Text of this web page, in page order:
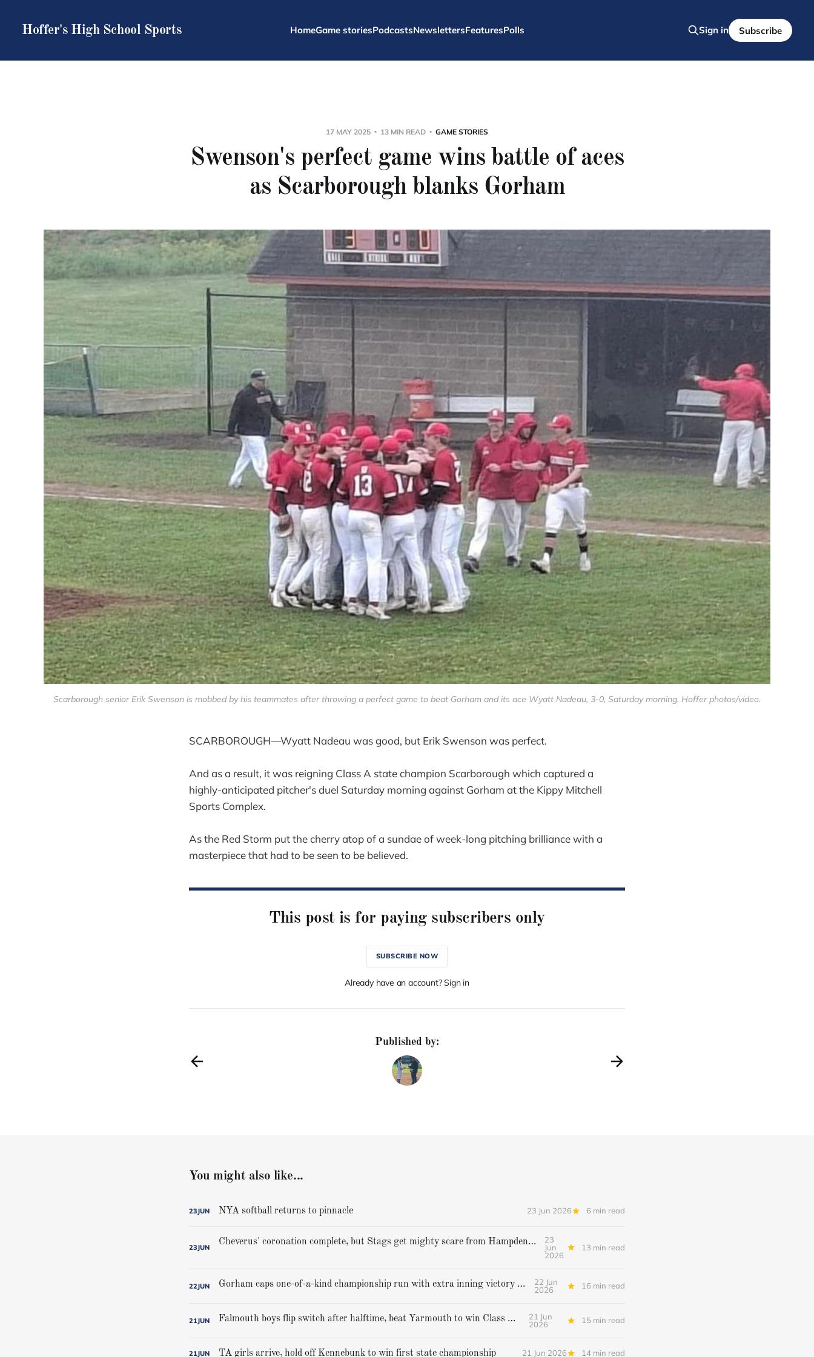
Hoffer's High School Sports HomeGame storiesPodcastsNewslettersFeaturesPolls Sign in Subscribe
17 MAY 2025 13 MIN READ GAME STORIES
Swenson's perfect game wins battle of aces
as Scarborough blanks Gorham
Scarborough senior Erik Swenson is mobbed by his teammates after throwing a perfect game to beat Gorham and its ace Wyatt Nadeau, 3-0, Saturday morning. Hoffer photos/video.
SCARBOROUGH—Wyatt Nadeau was good, but Erik Swenson was perfect.
And as a result, it was reigning Class A state champion Scarborough which captured a
highly-anticipated pitcher's duel Saturday morning against Gorham at the Kippy Mitchell
Sports Complex.
As the Red Storm put the cherry atop of a sundae of week-long pitching brilliance with a
masterpiece that had to be seen to be believed.
This post is for paying subscribers only
SUBSCRIBE NOW
Already have an account? Sign in
Published by:
You might also like...
23JUN NYA softball returns to pinnacle 23 Jun 2026 6 min read
23JUN
Cheverus' coronation complete, but Stags get mighty scare from Hampden Academy in state game
23
Jun
2026
13 min read
22JUN Gorham caps one-of-a-kind championship run with extra inning victory over Bangor
22 Jun
2026
16 min read
21JUN Falmouth boys flip switch after halftime, beat Yarmouth to win Class A crown
21 Jun
2026
15 min read
21JUN TA girls arrive, hold off Kennebunk to win first state championship 21 Jun 2026 14 min read